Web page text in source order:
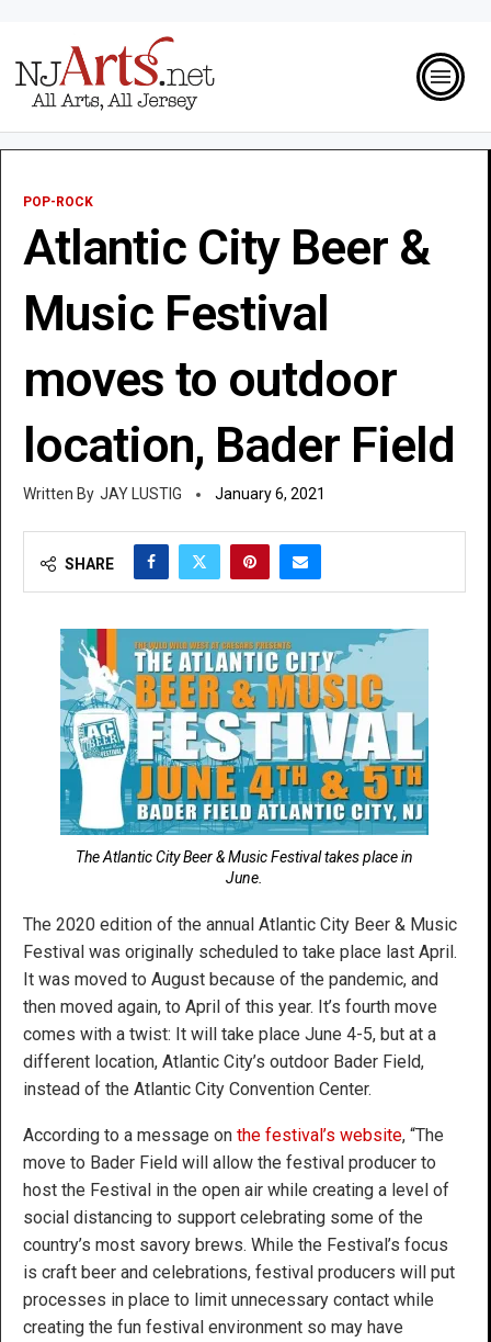
POP-ROCK
Atlantic City Beer &
Music Festival
moves to outdoor
location, Bader Field
JAY LUSTIG January 6, 2021
SHARE
The Atlantic City Beer & Music Festival takes place in
June.
The 2020 edition of the annual Atlantic City Beer & Music
Festival was originally scheduled to take place last April.
It was moved to August because of the pandemic, and
then moved again, to April of this year. It’s fourth move
comes with a twist: It will take place June 4-5, but at a
different location, Atlantic City’s outdoor Bader Field,
instead of the Atlantic City Convention Center.
According to a message on the festival’s website, “The
move to Bader Field will allow the festival producer to
host the Festival in the open air while creating a level of
social distancing to support celebrating some of the
country’s most savory brews. While the Festival’s focus
is craft beer and celebrations, festival producers will put
processes in place to limit unnecessary contact while
creating the fun festival environment so may have